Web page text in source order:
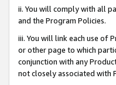
ii. You will comply with all
and the Program Policies.
iii. You will link each use of
or other page to which
conjunction with any
not closely associated with